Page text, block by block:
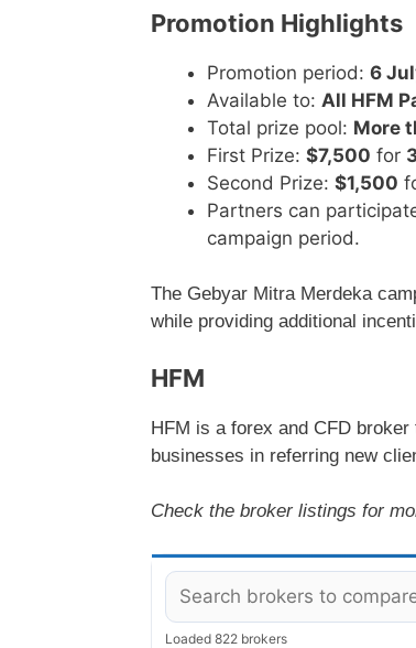
Promotion Highlights
Promotion period: 6
Available to: All HFM
Total prize pool: More
First Prize: $7,500 for
Second Prize: $1,500
Partners can
campaign period.
The Gebyar Mitra Merdeka
while providing additional
HFM
HFM is a forex and CFD
businesses in referring new
Check the broker listings for
Loaded 822 brokers